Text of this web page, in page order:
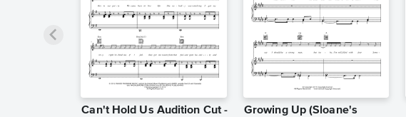
Can't Hold Us Audition Cut -
Growing Up (Sloane's